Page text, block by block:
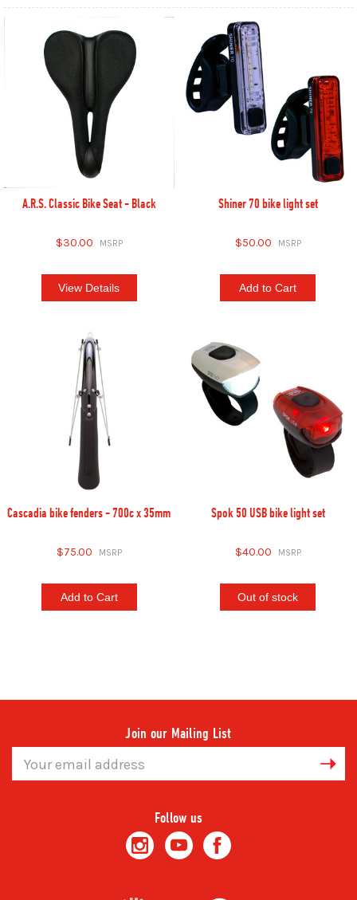
A.R.S. Classic Bike Seat - Black
$30.00
View Details
Shiner 70 bike light set
$50.00
Add to Cart
Cascadia bike fenders - 700c x 35mm
$75.00
Add to Cart
Spok 50 USB bike light set
$40.00
Out of stock
Join our Mailing List
Address
Follow us